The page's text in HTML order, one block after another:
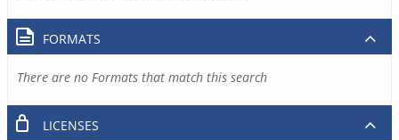
FORMATS
There are no Formats that match this search
LICENSES